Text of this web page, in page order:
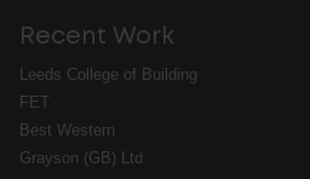
Recent Work
Leeds College of Building
FET
Best Western
Grayson (GB) Ltd